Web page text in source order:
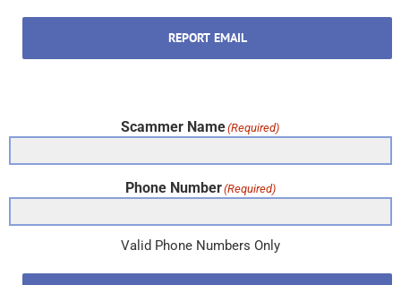
REPORT EMAIL
Scammer Name(Required)
Phone Number(Required)
Valid Phone Numbers Only